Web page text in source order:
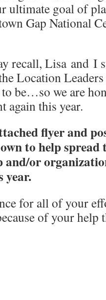
ultimate goal of
Gap National
recall, Lisa and I
Location
to be…so we are
again this year.
flyer and
to help
or
year.
for all of your
of your